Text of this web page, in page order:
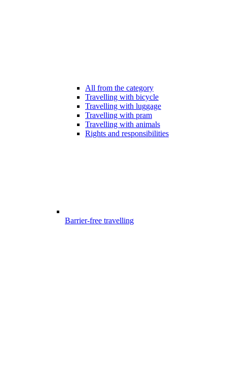
All from the category
Travelling with bicycle
Travelling with luggage
Travelling with pram
Travelling with animals
Rights and responsibilities
Barrier-free travelling